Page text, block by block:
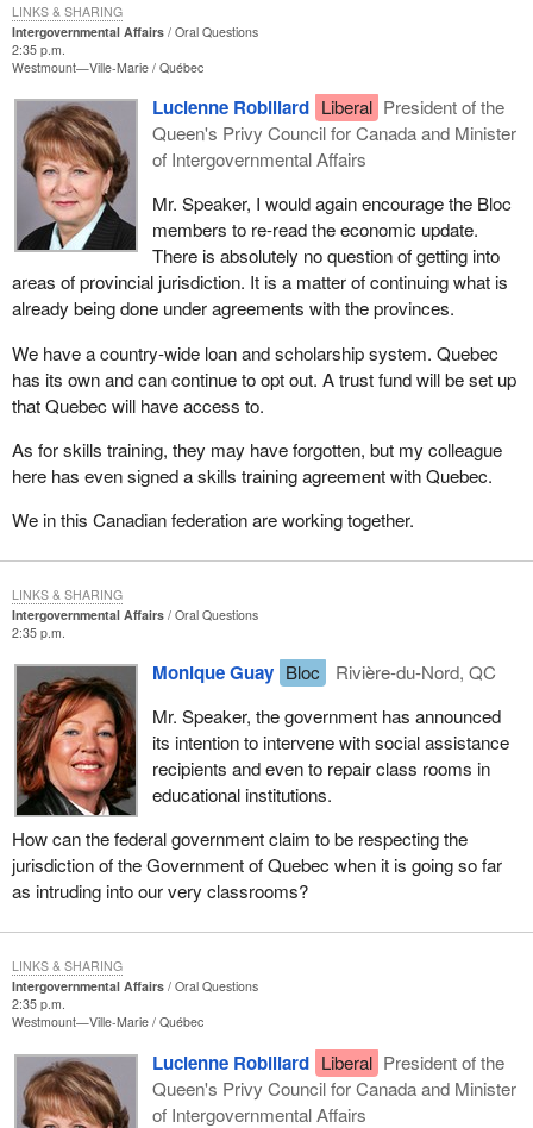
Intergovernmental Affairs
Oral Questions
2:35 p.m.
Westmount—Ville-Marie Québec
Lucienne Robillard Liberal President of the
Queen's Privy Council for Canada and Minister
of Intergovernmental Affairs
Mr. Speaker, I would again encourage the Bloc
members to re-read the economic update.
There is absolutely no question of getting into
areas of provincial jurisdiction. It is a matter of continuing what is
already being done under agreements with the provinces.
We have a country-wide loan and scholarship system. Quebec
has its own and can continue to opt out. A trust fund will be set up
that Quebec will have access to.
As for skills training, they may have forgotten, but my colleague
here has even signed a skills training agreement with Quebec.
We in this Canadian federation are working together.
LINKS & SHARING
Intergovernmental Affairs
Oral Questions
2:35 p.m.
Monique Guay Bloc
Rivière-du-Nord, QC
Mr. Speaker, the government has announced
its intention to intervene with social assistance
recipients and even to repair class rooms in
educational institutions.
How can the federal government claim to be respecting the
jurisdiction of the Government of Quebec when it is going so far
as intruding into our very classrooms?
LINKS & SHARING
Intergovernmental Affairs
Oral Questions
2:35 p.m.
Westmount—Ville-Marie Québec
Lucienne Robillard Liberal President of the
Queen's Privy Council for Canada and Minister
of Intergovernmental Affairs
LINKS & SHARING